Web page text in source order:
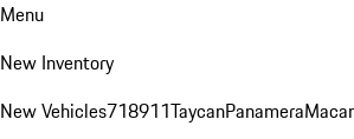
Menu
New Inventory
New Vehicles718911TaycanPanamera